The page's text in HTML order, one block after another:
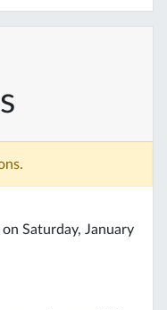
Saturday, January